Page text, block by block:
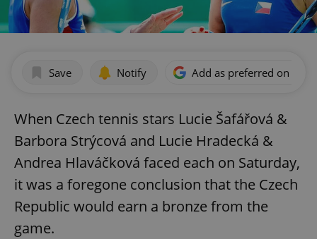
Save Notify Add as preferred on
When Czech tennis stars Lucie Šafářová &
Barbora Strýcová and Lucie Hradecká &
Andrea Hlaváčková faced each on Saturday,
it was a foregone conclusion that the Czech
Republic would earn a bronze from the
game.